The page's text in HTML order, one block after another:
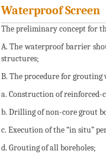
Waterproof Screen
The preliminary concept for
A. The waterproof barrier
structures;
B. The procedure for grouting
a. Construction of
b. Drilling of non-core grout
c. Execution of the “in situ”
d. Grouting of all boreholes;